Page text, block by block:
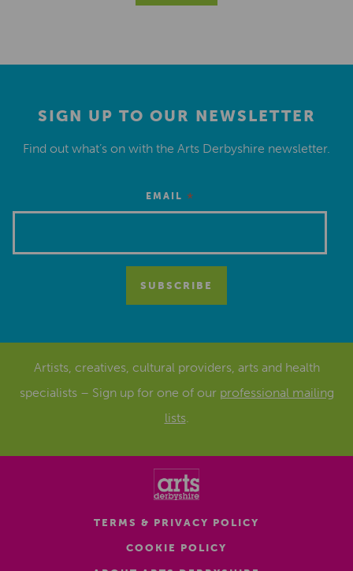
SIGN UP TO OUR NEWSLETTER
Find out what’s on with the Arts Derbyshire newsletter.
EMAIL *
Artists, creatives, cultural providers, arts and health
specialists – Sign up for one of our professional mailing
lists.
TERMS & PRIVACY POLICY
COOKIE POLICY